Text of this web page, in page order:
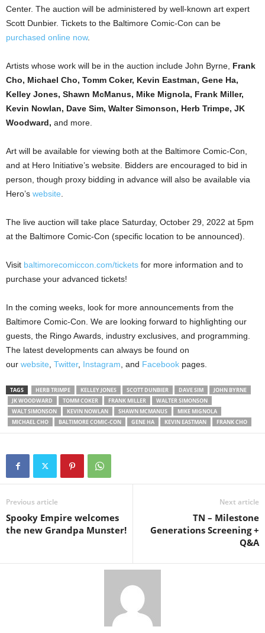
Center. The auction will be administered by well-known art expert
Scott Dunbier. Tickets to the Baltimore Comic-Con can be
purchased online now.
Artists whose work will be in the auction include John Byrne, Frank
Cho, Michael Cho, Tomm Coker, Kevin Eastman, Gene Ha,
Kelley Jones, Shawn McManus, Mike Mignola, Frank Miller,
Kevin Nowlan, Dave Sim, Walter Simonson, Herb Trimpe, JK
Woodward, and more.
Art will be available for viewing both at the Baltimore Comic-Con,
and at Hero Initiative’s website. Bidders are encouraged to bid in
person, though proxy bidding in advance will also be available via
Hero’s website
The live auction will take place Saturday, October 29, 2022 at 5pm
at the Baltimore Comic-Con (specific location to be announced).
Visit baltimorecomiccon.com/tickets for more information and to
purchase your advanced tickets!
In the coming weeks, look for more announcements from the
Baltimore Comic-Con. We are looking forward to highlighting our
guests, the Ringo Awards, industry exclusives, and programming.
The latest developments can always be found on
our website Twitter, Instagram , and Facebook pages.
TAGS HERB TRIMPE KELLEY JONES SCOTT DUNBIER DAVE SIM
JOHN BYRNE
JK WOODWARD
TOMM COKER FRANK MILLER
WALTER SIMONSON
WALT SIMONSON
KEVIN NOWLAN SHAWN MCMANUS
MIKE MIGNOLA
MICHAEL CHO
BALTIMORE COMIC-CON GENE HA KEVIN EASTMAN FRANK CHO
Previous article
Spooky Empire welcomes
the new Grandpa Munster!
Next article
TN – Milestone
Generations Screening +
Q&A